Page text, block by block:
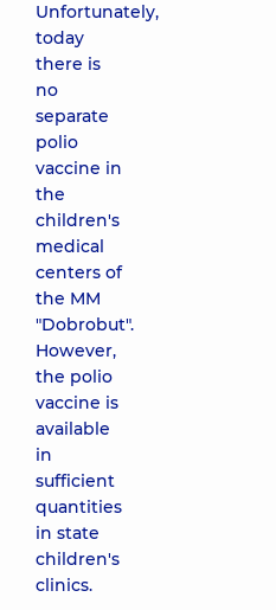
Unfortunately,
today
there is
no
separate
polio
vaccine in
the
children's
medical
centers of
the MM
"Dobrobut".
However,
the polio
vaccine is
available
in
sufficient
quantities
in state
children's
clinics.